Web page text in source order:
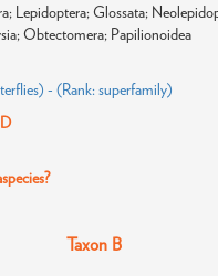
Lepidoptera; Glossata;
Obtectomera; Papilionoidea
- (Rank: superfamily)
Taxon B